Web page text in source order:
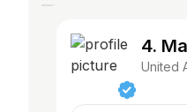
4.
United